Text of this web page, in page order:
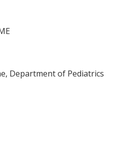
Department of Pediatrics